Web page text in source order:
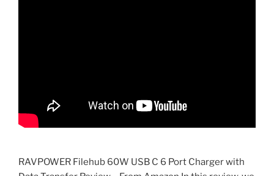
RAVPOWER Filehub 60W USB C 6 Port Charger with